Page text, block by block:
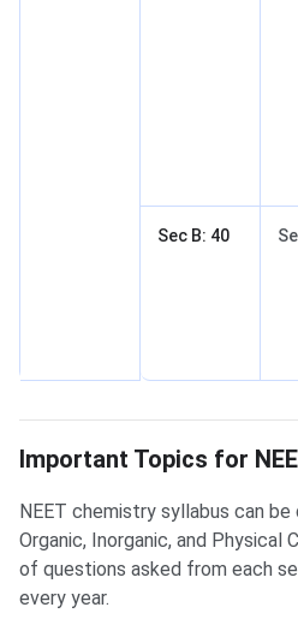
Sec B: 40
Important Topics for NEET
Important Topics for
NEET chemistry syllabus can
Organic, Inorganic, and Physical
of questions asked from each
every year.